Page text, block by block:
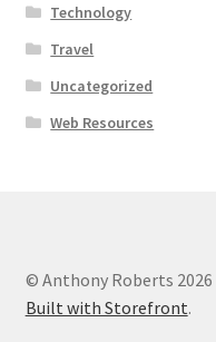
Technology
Travel
Uncategorized
Web Resources
© Anthony Roberts 2026
Built with Storefront.